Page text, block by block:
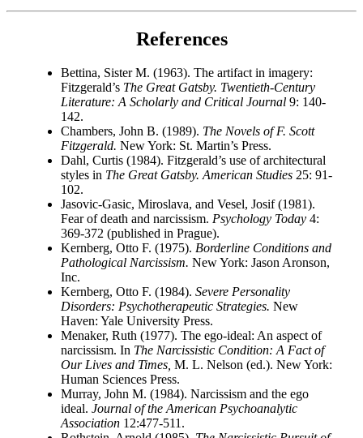
References
Bettina, Sister M. (1963). The artifact in imagery:
Fitzgerald’s The Great Gatsby. Twentieth-Century
Literature: A Scholarly and Critical Journal 9: 140-
142.
Chambers, John B. (1989). The Novels of F. Scott
Fitzgerald. New York: St. Martin’s Press.
Dahl, Curtis (1984). Fitzgerald’s use of architectural
styles in The Great Gatsby. American Studies 25: 91-
102.
Jasovic-Gasic, Miroslava, and Vesel, Josif (1981).
Fear of death and narcissism. Psychology Today 4:
369-372 (published in Prague).
Kernberg, Otto F. (1975). Borderline Conditions and
Pathological Narcissism. New York: Jason Aronson,
Inc.
Kernberg, Otto F. (1984). Severe Personality
Disorders: Psychotherapeutic Strategies. New
Haven: Yale University Press.
Menaker, Ruth (1977). The ego-ideal: An aspect of
narcissism. In The Narcissistic Condition: A Fact of
Our Lives and Times, M. L. Nelson (ed.). New York:
Human Sciences Press.
Murray, John M. (1984). Narcissism and the ego
ideal. Journal of the American Psychoanalytic
Association 12:477-511.